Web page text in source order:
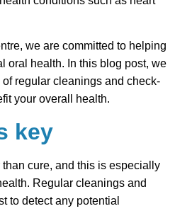
we are committed to helping
oral health. In this blog post, we
regular cleanings and check-
your overall health.
key
cure, and this is especially
Regular cleanings and
to detect any potential